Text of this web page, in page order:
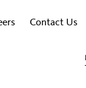
Contact Us